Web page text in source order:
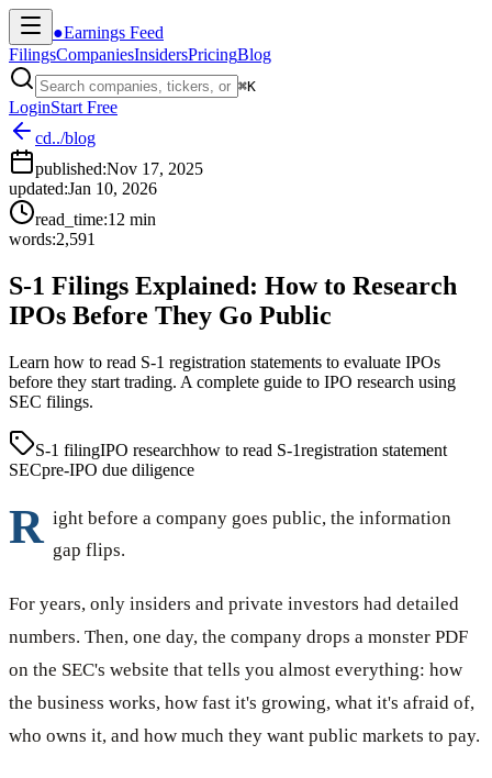
●Earnings Feed
FilingsCompaniesInsidersPricingBlog
⌘K
LoginStart Free
cd../blog
published:Nov 17, 2025
updated:Jan 10, 2026
read_time:12 min
words:2,591
S-1 Filings Explained: How to Research
IPOs Before They Go Public
Learn how to read S-1 registration statements to evaluate IPOs
before they start trading. A complete guide to IPO research using
SEC filings.
S-1 filingIPO researchhow to read S-1registration statement
SECpre-IPO due diligence
R ight before a company goes public, the information
gap flips.
For years, only insiders and private investors had detailed
numbers. Then, one day, the company drops a monster PDF
on the SEC's website that tells you almost everything: how
the business works, how fast it's growing, what it's afraid of,
who owns it, and how much they want public markets to pay.